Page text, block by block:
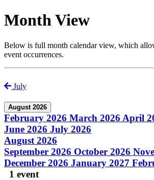
Month View
Below is full month calendar view, which
event occurrences.
July
August 2026
February 2026 March 2026 April
June 2026 July 2026
August 2026
September 2026 October 2026
December 2026 January 2027
1 event